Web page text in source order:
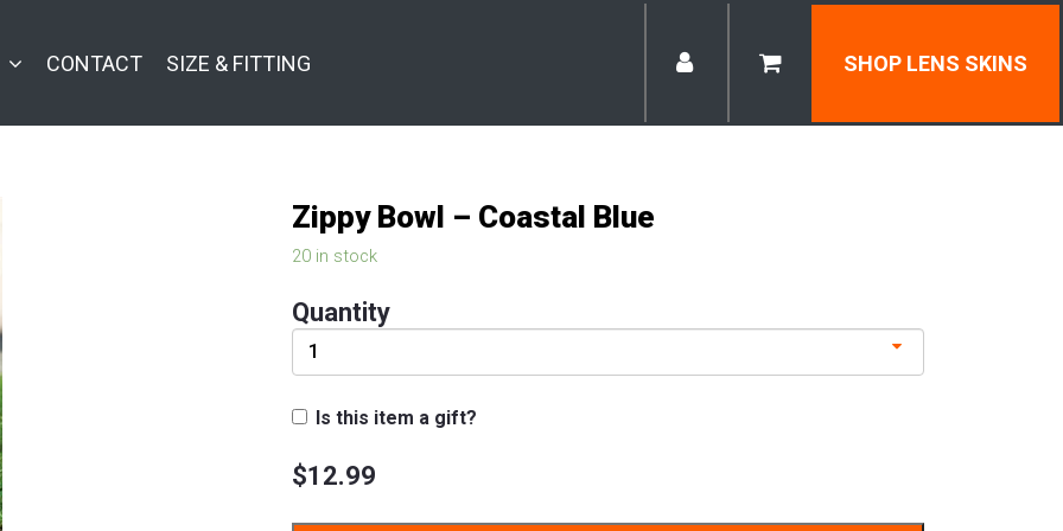
CONTACT SIZE & FITTING SHOP LENS SKINS
Zippy Bowl – Coastal Blue
20 in stock
Quantity
Is this item a gift?
$12.99